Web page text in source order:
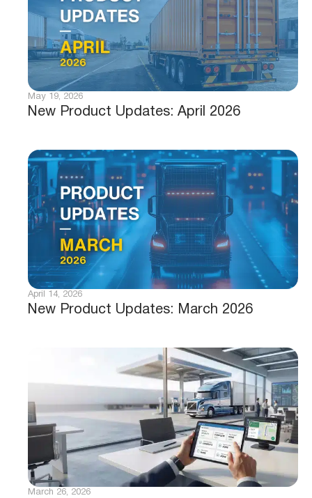
New Product Updates: April 2026
May 19, 2026
New Product Updates: March 2026
April 14, 2026
March 26, 2026